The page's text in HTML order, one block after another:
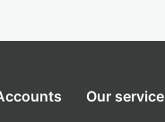
Our service